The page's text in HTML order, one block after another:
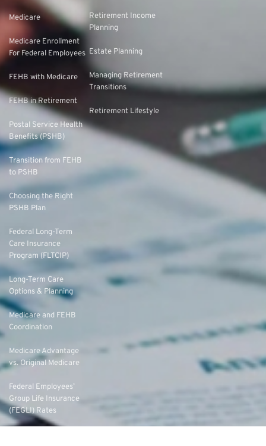
Medicare
Medicare Enrollment
For Federal Employees
FEHB with Medicare
FEHB in Retirement
Postal Service Health
Benefits (PSHB)
Transition from FEHB
to PSHB
Choosing the Right
PSHB Plan
Federal Long-Term
Care Insurance
Program (FLTCIP)
Long-Term Care
Options & Planning
Medicare and FEHB
Coordination
Medicare Advantage
vs. Original Medicare
Federal Employees’
Group Life Insurance
(FEGLI) Rates
Retirement Income
Planning
Estate Planning
Managing Retirement
Transitions
Retirement Lifestyle